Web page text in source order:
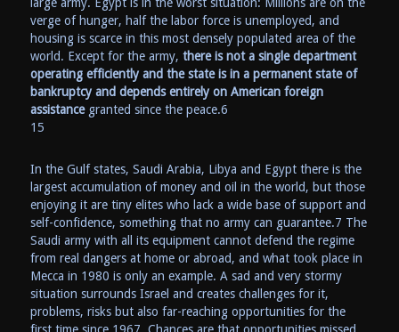
large army. Egypt is in the worst situation: Millions are on the
verge of hunger, half the labor force is unemployed, and
housing is scarce in this most densely populated area of the
world. Except for the army, there is not a single department
operating efficiently and the state is in a permanent state of
bankruptcy and depends entirely on American foreign
assistancegranted since the peace.6
15
In the Gulf states, Saudi Arabia, Libya and Egypt there is the
largest accumulation of money and oil in the world, but those
enjoying it are tiny elites who lack a wide base of support and
self-confidence, something that no army can guarantee.7 The
Saudi army with all its equipment cannot defend the regime
from real dangers at home or abroad, and what took place in
Mecca in 1980 is only an example. A sad and very stormy
situation surrounds Israel and creates challenges for it,
problems, risks but also far-reaching opportunities for the